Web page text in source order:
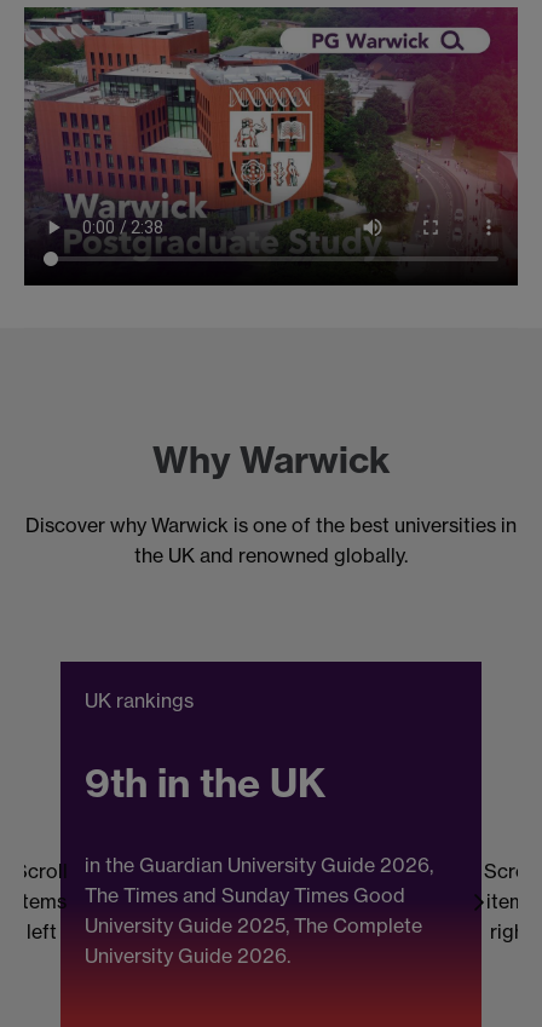
Why Warwick
Discover why Warwick is one of the best universities in
the UK and renowned globally.
UK rankings
9th in the UK
in the Guardian University Guide 2026,
The Times and Sunday Times Good
University Guide 2025, The Complete
University Guide 2026.
Scroll
items
left
Scroll
items
right